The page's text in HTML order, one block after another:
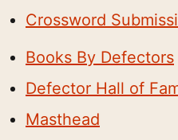
Crossword
Books By Defectors
Defector Hall of
Masthead